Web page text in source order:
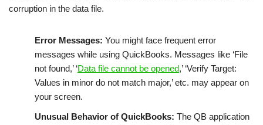
corruption in the data file.
Error Messages: You might face frequent error
messages while using QuickBooks. Messages like ‘File
not found,’ ‘Data file cannot be opened,’ ‘Verify Target:
Values in minor do not match major,’ etc. may appear on
your screen.
Unusual Behavior of QuickBooks: The QB application